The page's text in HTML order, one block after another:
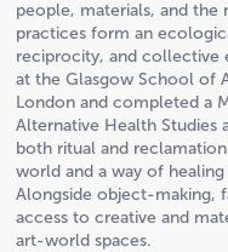
people, materials, and the
practices form an
reciprocity, and collective
at the Glasgow School of
London and completed a
Alternative Health Studies
both ritual and
world and a way of
Alongside object-making,
access to creative and
art-world spaces.